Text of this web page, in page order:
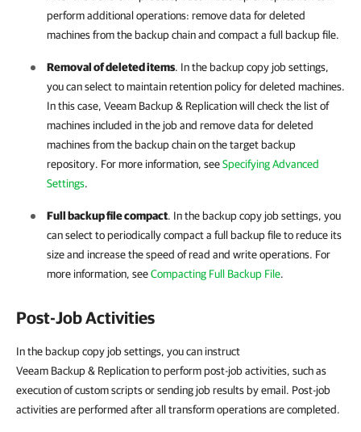
perform additional operations: remove data for deleted
machines from the backup chain and compact a full backup file.
Removal of deleted items. In the backup copy job settings,
you can select to maintain retention policy for deleted machines.
In this case, Veeam Backup & Replicationwill check the list of
machines included in the job and remove data for deleted
machines from the backup chain on the target backup
repository. For more information, seeSpecifying Advanced
Settings.
Full backup file compact. In the backup copy job settings, you
can select to periodically compact a full backup file to reduce its
size and increase the speed of read and write operations. For
more information, seeCompacting Full Backup File.
Post-Job Activities
In the backup copy job settings, you can instruct
Veeam Backup & Replication to perform post-job activities, such as
execution of custom scripts or sending job results by email. Post-job
activities are performed after all transform operations are completed.